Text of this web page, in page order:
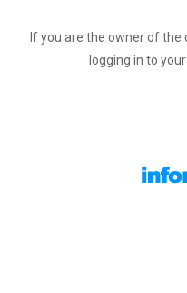
If you are the owner of the
logging in to your